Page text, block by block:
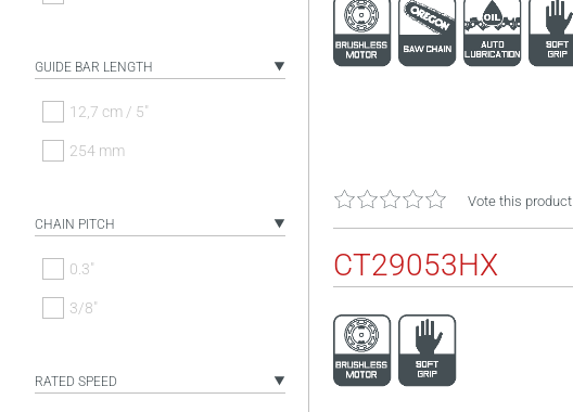
GUIDE BAR LENGTH
12,7 cm / 5"
254 mm
CHAIN PITCH
0.3"
3/8"
RATED SPEED
Vote this product
CT29053HX